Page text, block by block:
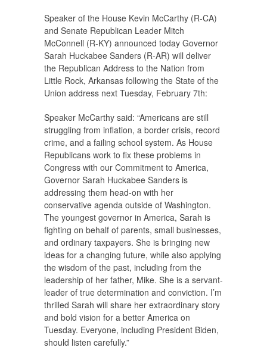
Speaker of the House Kevin McCarthy (R-CA)
and Senate Republican Leader Mitch
McConnell (R-KY) announced today Governor
Sarah Huckabee Sanders (R-AR) will deliver
the Republican Address to the Nation from
Little Rock, Arkansas following the State of the
Union address next Tuesday, February 7th:
Speaker McCarthy said: “Americans are still
struggling from inflation, a border crisis, record
crime, and a failing school system. As House
Republicans work to fix these problems in
Congress with our Commitment to America,
Governor Sarah Huckabee Sanders is
addressing them head-on with her
conservative agenda outside of Washington.
The youngest governor in America, Sarah is
fighting on behalf of parents, small businesses,
and ordinary taxpayers. She is bringing new
ideas for a changing future, while also applying
the wisdom of the past, including from the
leadership of her father, Mike. She is a servant-
leader of true determination and conviction. I’m
thrilled Sarah will share her extraordinary story
and bold vision for a better America on
Tuesday. Everyone, including President Biden,
should listen carefully.”